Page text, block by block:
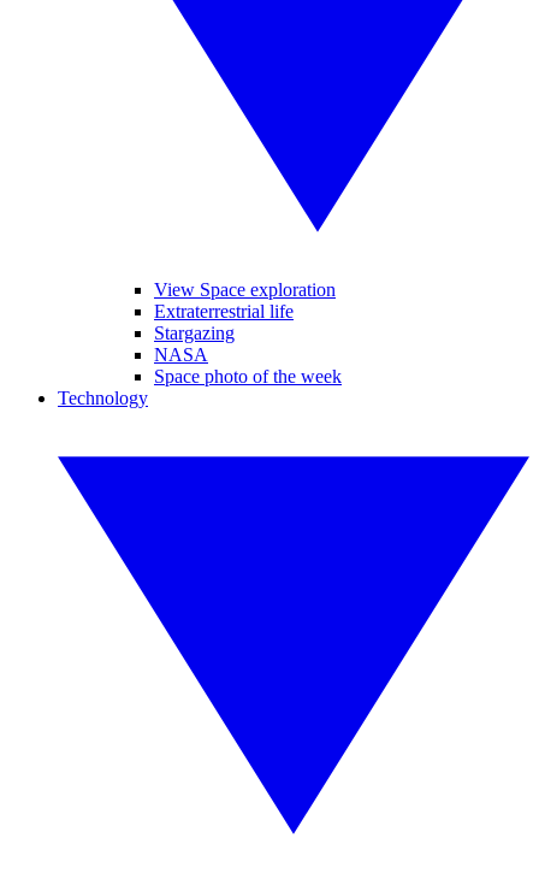
View Space exploration
Extraterrestrial life
Stargazing
NASA
Space photo of the week
Technology